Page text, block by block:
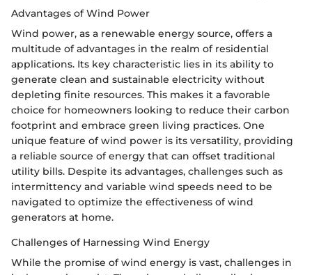
Advantages of Wind Power
Wind power, as a renewable energy source, offers a
multitude of advantages in the realm of residential
applications. Its key characteristic lies in its ability to
generate clean and sustainable electricity without
depleting finite resources. This makes it a favorable
choice for homeowners looking to reduce their carbon
footprint and embrace green living practices. One
unique feature of wind power is its versatility, providing
a reliable source of energy that can offset traditional
utility bills. Despite its advantages, challenges such as
intermittency and variable wind speeds need to be
navigated to optimize the effectiveness of wind
generators at home.
Challenges of Harnessing Wind Energy
While the promise of wind energy is vast, challenges in